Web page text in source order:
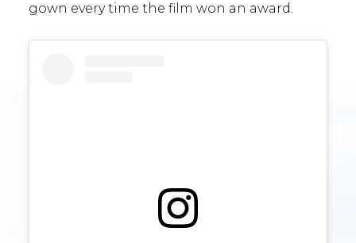
gown every time the film won an award.